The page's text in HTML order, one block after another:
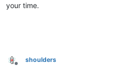
your time.
shoulders